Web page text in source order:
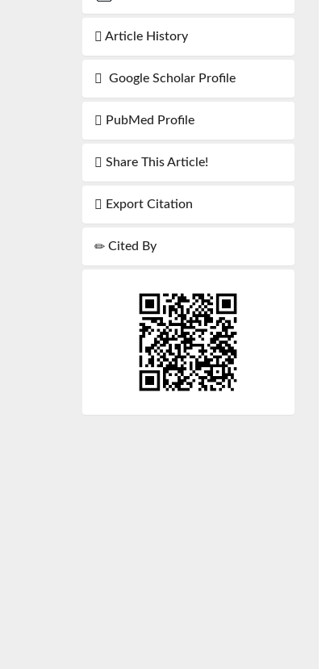
Article History
Google Scholar Profile
PubMed Profile
Share This Article!
Export Citation
Cited By